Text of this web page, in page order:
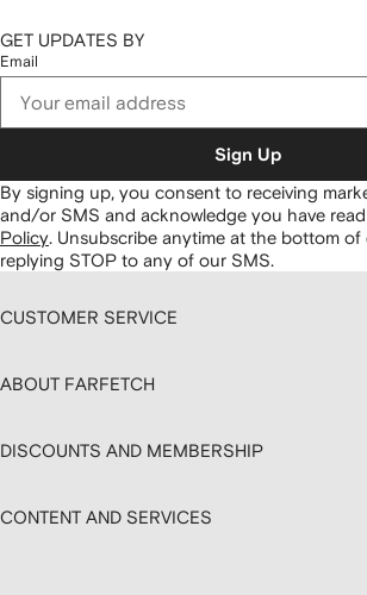
GET UPDATES BY
Email
Sign Up
By signing up, you consent to receiving
and/or SMS and acknowledge you have
Policy. Unsubscribe anytime at the bottom of
replying STOP to any of our SMS.
CUSTOMER SERVICE
ABOUT FARFETCH
DISCOUNTS AND MEMBERSHIP
CONTENT AND SERVICES